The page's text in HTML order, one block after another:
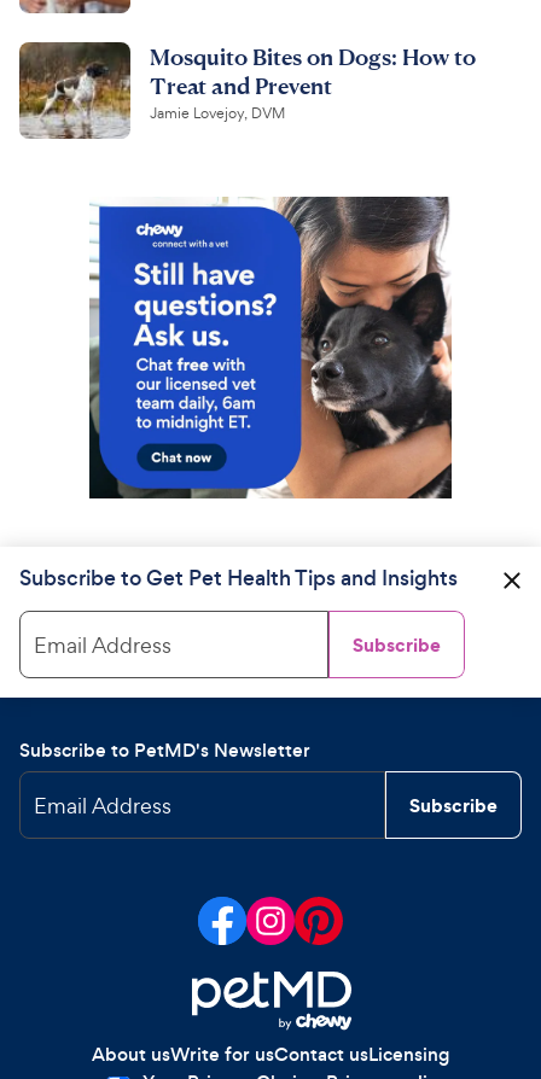
Mosquito Bites on Dogs: How to
Treat and Prevent
Jamie Lovejoy, DVM
Subscribe to Get Pet Health Tips and Insights
Email Address Subscribe
Subscribe to PetMD's Newsletter
Email Address Subscribe
About usWrite for usContact usLicensing